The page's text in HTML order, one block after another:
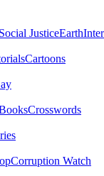
Social JusticeEarth
Cartoons
Crosswords
Corruption Watch